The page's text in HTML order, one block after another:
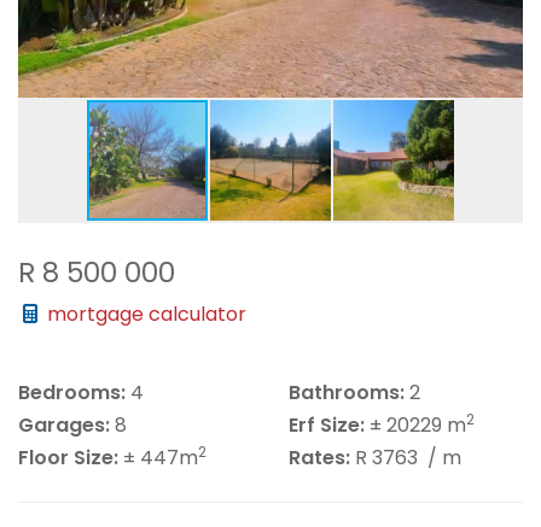
R 8 500 000
mortgage calculator
Bedrooms: 4 Bathrooms:2
Garages:8 Erf Size: ± 20229 m2
Floor Size: ± 447m2 Rates: R 3763 / m